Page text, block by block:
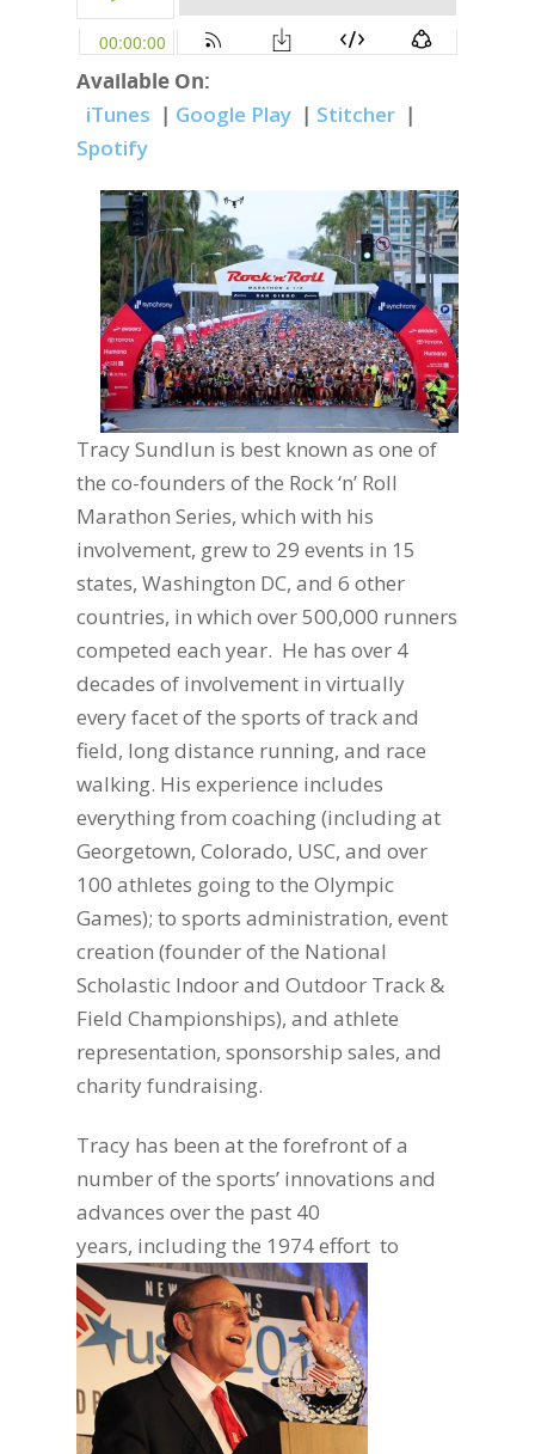
Available On:
iTunes | Google Play | Stitcher |
Spotify
Tracy Sundlun is best known as one of
the co-founders of the Rock ‘n’ Roll
Marathon Series, which with his
involvement, grew to 29 events in 15
states, Washington DC, and 6 other
countries, in which over 500,000 runners
competed each year. He has over 4
decades of involvement in virtually
every facet of the sports of track and
field, long distance running, and race
walking. His experience includes
everything from coaching (including at
Georgetown, Colorado, USC, and over
100 athletes going to the Olympic
Games); to sports administration, event
creation (founder of the National
Scholastic Indoor and Outdoor Track &
Field Championships), and athlete
representation, sponsorship sales, and
charity fundraising.
Tracy has been at the forefront of a
number of the sports’ innovations and
advances over the past 40
years, including the 1974 effort to